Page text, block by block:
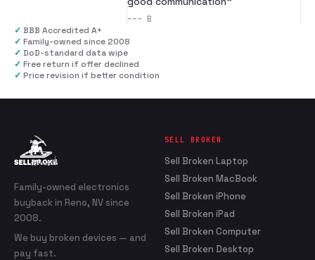
--- B
✓ BBB Accredited A+
✓ Family-owned since 2008
✓ DoD-standard data wipe
✓ Free return if offer declined
✓ Price revision if better condition
Family-owned electronics
buyback in Reno, NV since
2008.
We buy broken devices — and
pay fast.
SELL BROKEN
Sell Broken Laptop
Sell Broken MacBook
Sell Broken iPhone
Sell Broken iPad
Sell Broken Computer
Sell Broken Desktop